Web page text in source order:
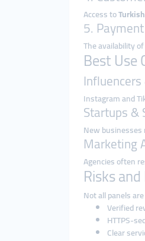
Access to
5.
The availability of
Best Use
Influencers
Instagram and
Startups &
New
Marketing
Agencies often
Risks
Not all panels
Verified
HTTPS-
Clear